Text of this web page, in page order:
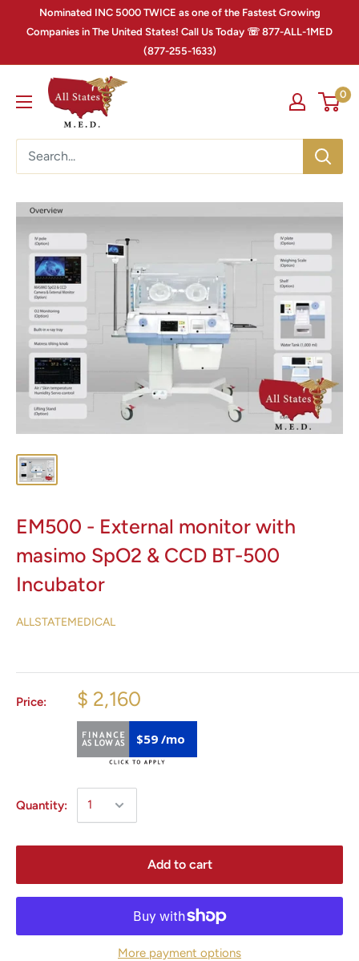
Nominated INC 5000 TWICE as one of the Fastest Growing
Companies in The United States! Call Us Today ☏ 877-ALL-1MED
(877-255-1633)
0
EM500 - External monitor with
masimo SpO2 & CCD BT-500
Incubator
ALLSTATEMEDICAL
Price: $ 2,160
$59 /mo
Quantity:
Add to cart
More payment options